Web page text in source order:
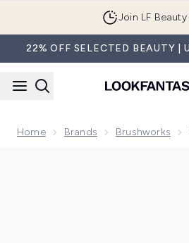
Join LF Beauty
22% OFF SELECTED BEAUTY |
Home Brands Brushworks